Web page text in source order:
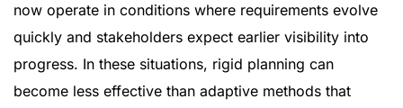
now operate in conditions where requirements evolve
quickly and stakeholders expect earlier visibility into
progress. In these situations, rigid planning can
become less effective than adaptive methods that